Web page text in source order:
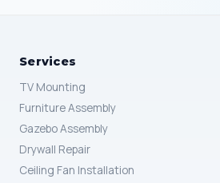
Services
TV Mounting
Furniture Assembly
Gazebo Assembly
Drywall Repair
Ceiling Fan Installation